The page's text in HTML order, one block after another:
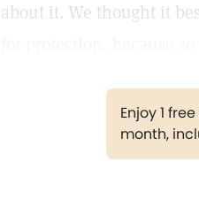
about it. We thought it
Enjoy 1 free
month,